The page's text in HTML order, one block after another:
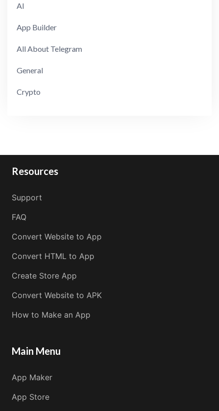
AI
App Builder
All About Telegram
General
Crypto
Resources
Support
FAQ
Convert Website to App
Convert HTML to App
Create Store App
Convert Website to APK
How to Make an App
Main Menu
App Maker
App Store